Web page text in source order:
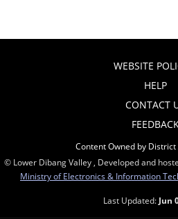
WEBSITE
HELP
CONTACT
Content Owned by
© Lower Dibang Valley , Developed and
Ministry of Electronics & Information
Last Updated: Jun